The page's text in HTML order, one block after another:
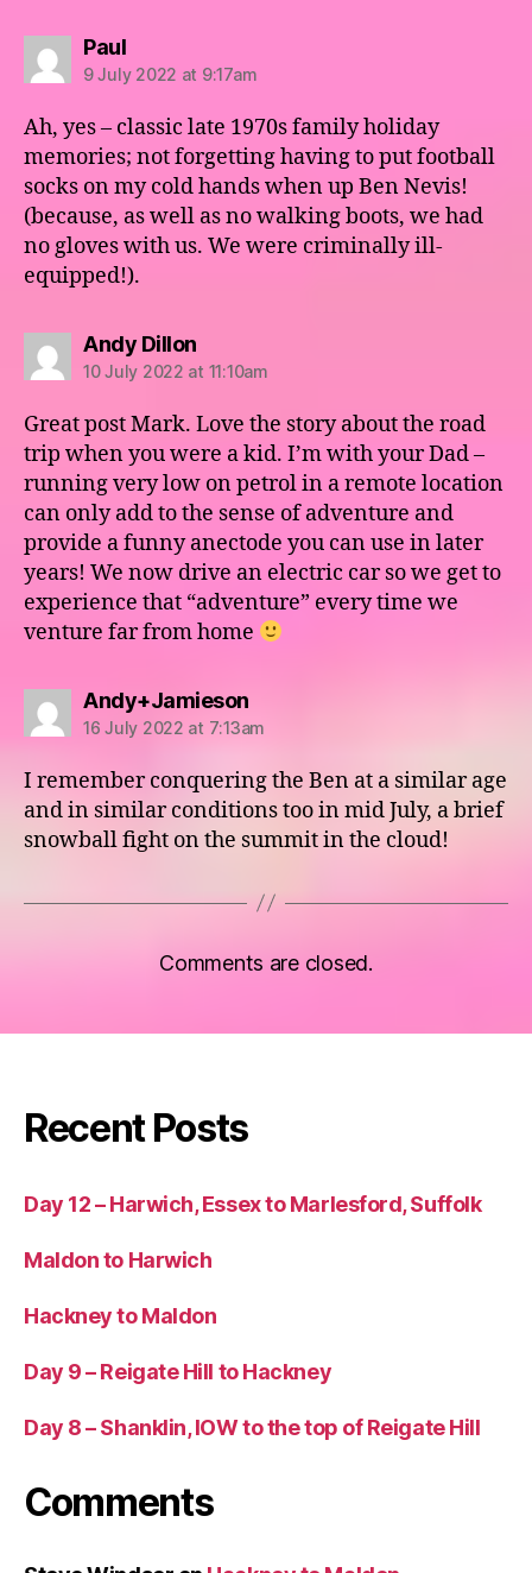
Paulsays:
9 July 2022 at 9:17am
Ah, yes – classic late 1970s family holiday
memories; not forgetting having to put football
socks on my cold hands when up Ben Nevis!
(because, as well as no walking boots, we had
no gloves with us. We were criminally ill-
equipped!).
Andy Dillonsays:
10 July 2022 at 11:10am
Great post Mark. Love the story about the road
trip when you were a kid. I’m with your Dad –
running very low on petrol in a remote location
can only add to the sense of adventure and
provide a funny anectode you can use in later
years! We now drive an electric car so we get to
experience that “adventure” every time we
venture far from home
Andy+Jamiesonsays:
16 July 2022 at 7:13am
I remember conquering the Ben at a similar age
and in similar conditions too in mid July, a brief
snowball fight on the summit in the cloud!
Comments are closed.
Recent Posts
Day 12 – Harwich, Essex to Marlesford, Suffolk
Maldon to Harwich
Hackney to Maldon
Day 9 – Reigate Hill to Hackney
Day 8 – Shanklin, IOW to the top of Reigate Hill
Comments